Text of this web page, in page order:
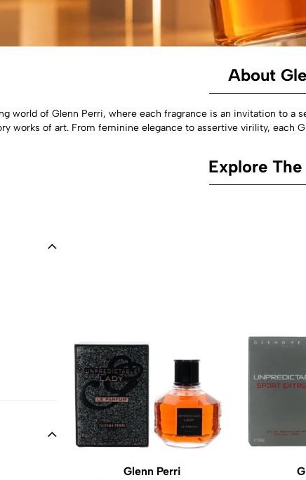
About
world of Glenn Perri, where each fragrance is an invitation to
works of art. From feminine elegance to assertive virility, each
Explore
Glenn Perri